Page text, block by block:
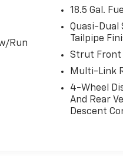
Run
18.5 Gal.
Quasi-Dual
Tailpipe
Strut Front
Multi-Link
4-Wheel
And Rear
Descent